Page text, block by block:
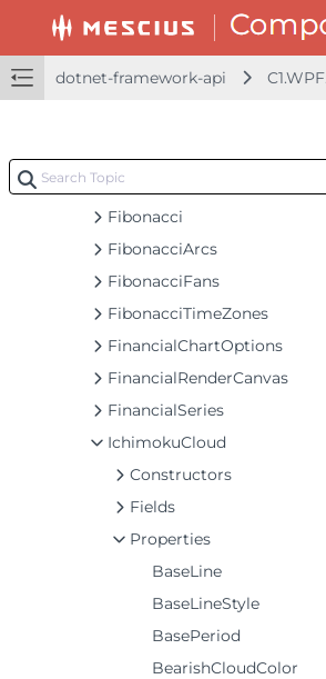
dotnet-framework-api
ATR
Alligator
BollingerBands
Envelopes
Fibonacci
FibonacciArcs
FibonacciFans
FibonacciTimeZones
FinancialChartOptions
FinancialRenderCanvas
FinancialSeries
IchimokuCloud
Constructors
Fields
Properties
BaseLine
BaseLineStyle
BasePeriod
BearishCloudColor